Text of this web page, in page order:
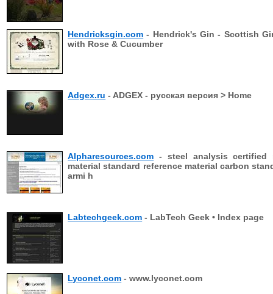
Hendricksgin.com - Hendrick's Gin - Scottish
with Rose & Cucumber
Adgex.ru - ADGEX - русская версия > Home
Alpharesources.com - steel analysis certified
material standard reference material carbon
armi h
Labtechgeek.com - LabTech Geek • Index page
Lyconet.com - www.lyconet.com